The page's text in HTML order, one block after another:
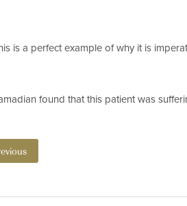
is a perfect example of why it is
found that this patient was